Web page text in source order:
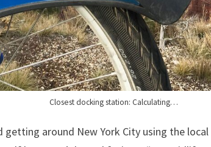
Closest docking station: Calculating…
getting around New York City using the